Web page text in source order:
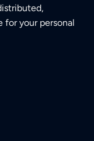
for your personal